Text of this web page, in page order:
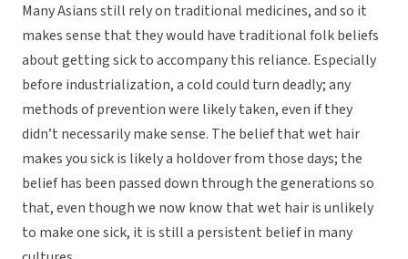
Many Asians still rely on traditional medicines, and so it
makes sense that they would have traditional folk beliefs
about getting sick to accompany this reliance. Especially
before industrialization, a cold could turn deadly; any
methods of prevention were likely taken, even if they
didn’t necessarily make sense. The belief that wet hair
makes you sick is likely a holdover from those days; the
belief has been passed down through the generations so
that, even though we now know that wet hair is unlikely
to make one sick, it is still a persistent belief in many